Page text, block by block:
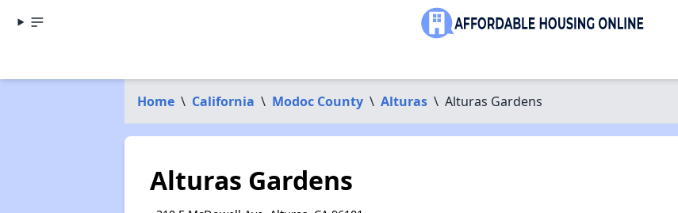
Home \ California \ Modoc County \ Alturas \ Alturas Gardens
Alturas Gardens